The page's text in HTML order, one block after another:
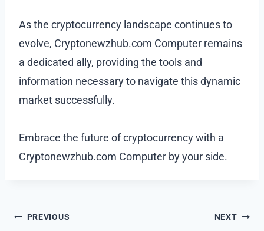
As the cryptocurrency landscape continues to
evolve, Cryptonewzhub.com Computer remains
a dedicated ally, providing the tools and
information necessary to navigate this dynamic
market successfully.
Embrace the future of cryptocurrency with a
Cryptonewzhub.com Computer by your side.
Post
PREVIOUS NEXT